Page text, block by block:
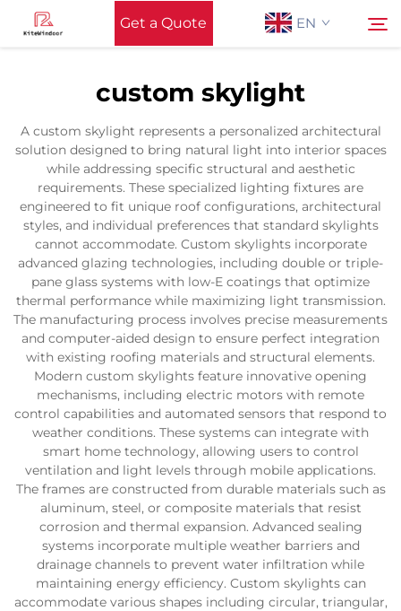
Get a Quote EN
Support
Products
Application
News
Contact Us
Search
custom skylight
A custom skylight represents a personalized architectural
solution designed to bring natural light into interior spaces
while addressing specific structural and aesthetic
requirements. These specialized lighting fixtures are
engineered to fit unique roof configurations, architectural
styles, and individual preferences that standard skylights
cannot accommodate. Custom skylights incorporate
advanced glazing technologies, including double or triple-
pane glass systems with low-E coatings that optimize
thermal performance while maximizing light transmission.
The manufacturing process involves precise measurements
and computer-aided design to ensure perfect integration
with existing roofing materials and structural elements.
Modern custom skylights feature innovative opening
mechanisms, including electric motors with remote
control capabilities and automated sensors that respond to
weather conditions. These systems can integrate with
smart home technology, allowing users to control
ventilation and light levels through mobile applications.
The frames are constructed from durable materials such as
aluminum, steel, or composite materials that resist
corrosion and thermal expansion. Advanced sealing
systems incorporate multiple weather barriers and
drainage channels to prevent water infiltration while
maintaining energy efficiency. Custom skylights can
accommodate various shapes including circular, triangular,